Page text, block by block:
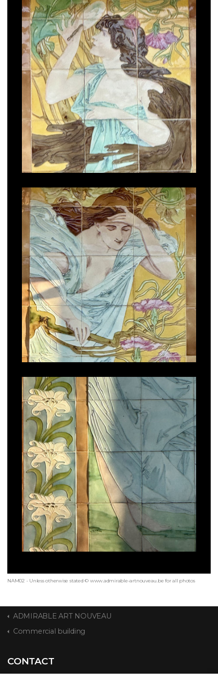
NAM02 - Unless otherwise stated © www.admirable-artnouveau.be for all photos
ADMIRABLE ART NOUVEAU
Commercial building
CONTACT